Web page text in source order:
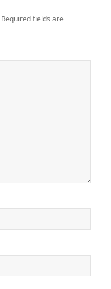
Required fields are